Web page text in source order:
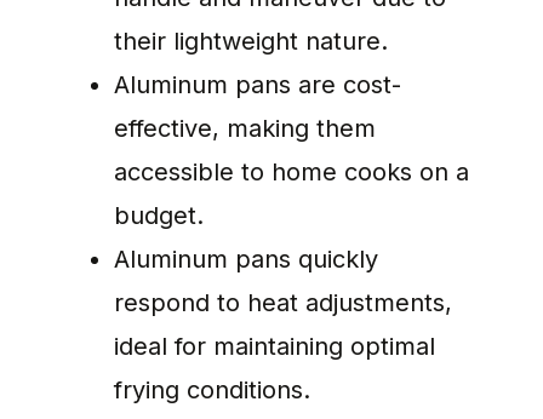
their lightweight nature.
Aluminum pans are cost-
effective, making them
accessible to home cooks on a
budget.
Aluminum pans quickly
respond to heat adjustments,
ideal for maintaining optimal
frying conditions.